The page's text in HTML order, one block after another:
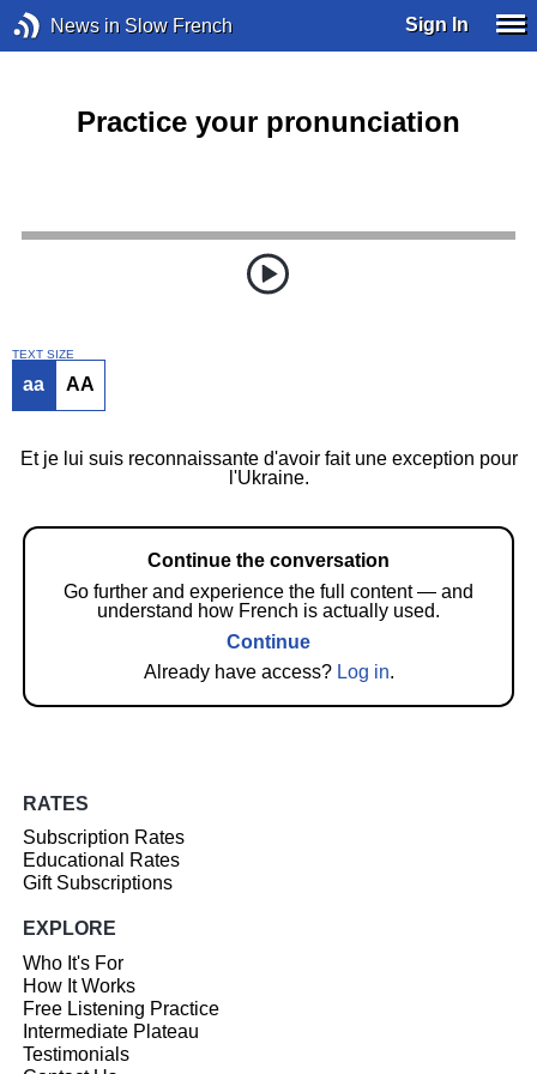
News in Slow French Sign In
Practice your pronunciation
TEXT SIZE
aa AA
Et je lui suis reconnaissante d'avoir fait une exception pour
l'Ukraine.
Continue the conversation
Go further and experience the full content — and
understand how French is actually used.
Continue
Already have access? Log in.
RATES
Subscription Rates
Educational Rates
Gift Subscriptions
EXPLORE
Who It's For
How It Works
Free Listening Practice
Intermediate Plateau
Testimonials